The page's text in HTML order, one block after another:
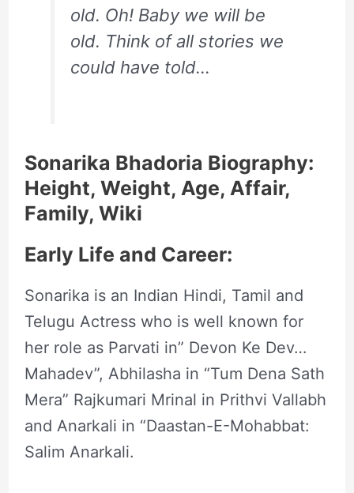
old. Oh! Baby we will be
old. Think of all stories we
could have told…
Sonarika Bhadoria Biography:
Height, Weight, Age, Affair,
Family, Wiki
Early Life and Career:
Sonarika is an Indian Hindi, Tamil and
Telugu Actress who is well known for
her role as Parvati in” Devon Ke Dev…
Mahadev”, Abhilasha in “Tum Dena Sath
Mera” Rajkumari Mrinal in Prithvi Vallabh
and Anarkali in “Daastan-E-Mohabbat:
Salim Anarkali.